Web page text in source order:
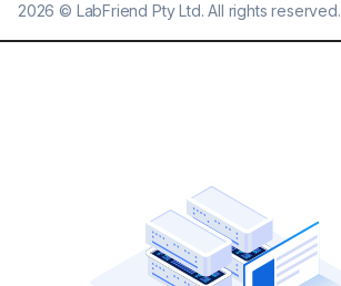
2026 © LabFriend Pty Ltd. All rights reserved.